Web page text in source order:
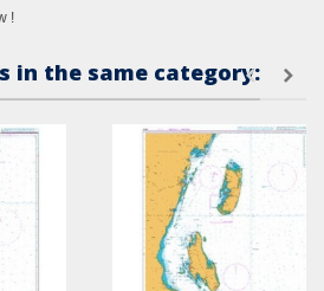
!
in the same category: